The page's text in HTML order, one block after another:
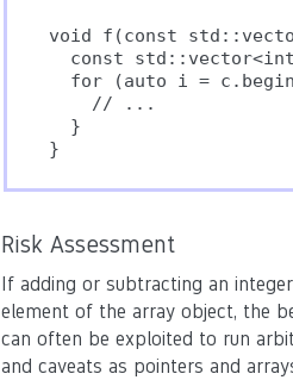
void f(const
const
for (auto i =
    // ...
  }
}
Risk Assessment
If adding or subtracting an
element of the array object, the
can often be exploited to run
and caveats as pointers and